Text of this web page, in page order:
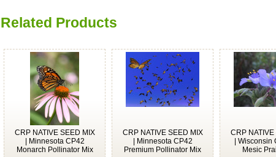
Related Products
CRP NATIVE SEED MIX
| Minnesota CP42
Monarch Pollinator Mix
CRP NATIVE SEED MIX
| Minnesota CP42
Premium Pollinator Mix
CRP
| Wisconsin
Mesic